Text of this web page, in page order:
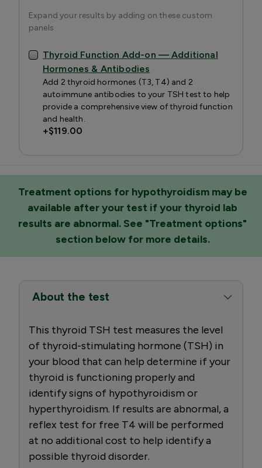
Expand your results by adding on these custom
panels
Thyroid Function Add-on — Additional
Hormones & Antibodies
Add 2 thyroid hormones (T3, T4) and 2
autoimmune antibodies to your TSH test to help
provide a comprehensive view of thyroid function
and health.
+$119.00
Treatment options for hypothyroidism may be
available after your test if your thyroid lab
results are abnormal. See "Treatment options"
section below for more details.
About the test
This thyroid TSH test measures the level
of thyroid-stimulating hormone (TSH) in
your blood that can help determine if your
thyroid is functioning properly and
identify signs of hypothyroidism or
hyperthyroidism. If results are abnormal, a
reflex test for free T4 will be performed
at no additional cost to help identify a
possible thyroid disorder.